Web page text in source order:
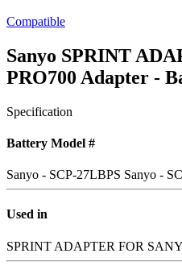
Compatible
Sanyo SPRINT
PRO700 Adapter -
Specification
Battery Model #
Sanyo - SCP-27LBPS Sanyo -
Used in
SPRINT ADAPTER FOR